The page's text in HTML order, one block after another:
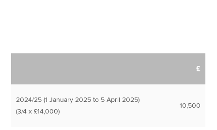
£
2024/25 (1 January 2025 to 5 April 2025)
(3/4 x £14,000)
10,500